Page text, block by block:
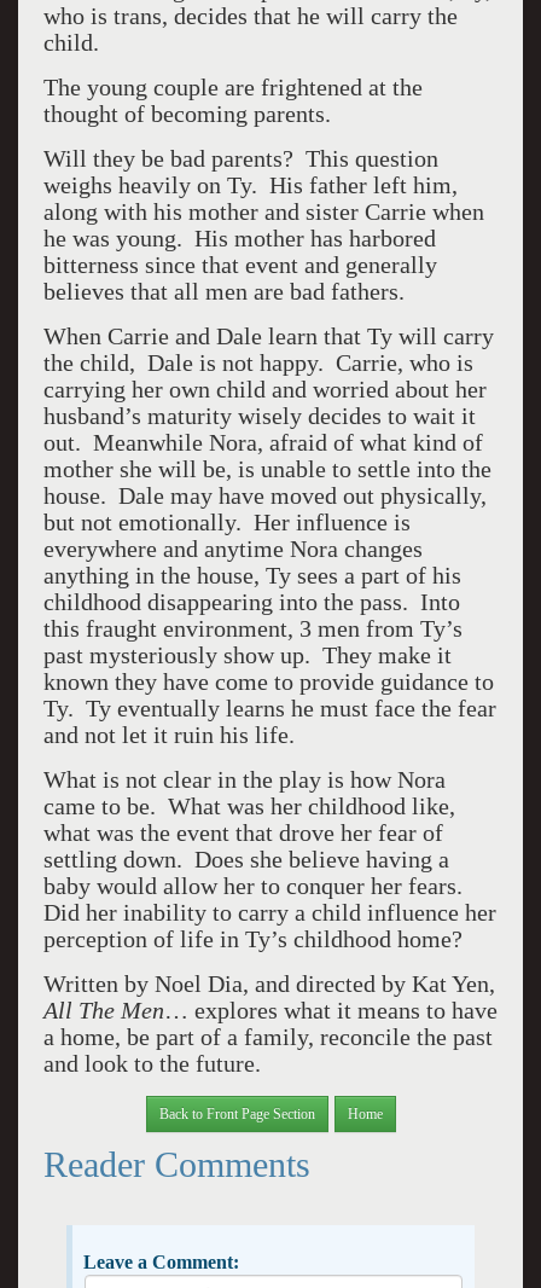
who is trans, decides that he will carry the
child.
The young couple are frightened at the
thought of becoming parents.
Will they be bad parents? This question
weighs heavily on Ty. His father left him,
along with his mother and sister Carrie when
he was young. His mother has harbored
bitterness since that event and generally
believes that all men are bad fathers.
When Carrie and Dale learn that Ty will carry
the child, Dale is not happy. Carrie, who is
carrying her own child and worried about her
husband’s maturity wisely decides to wait it
out. Meanwhile Nora, afraid of what kind of
mother she will be, is unable to settle into the
house. Dale may have moved out physically,
but not emotionally. Her influence is
everywhere and anytime Nora changes
anything in the house, Ty sees a part of his
childhood disappearing into the pass. Into
this fraught environment, 3 men from Ty’s
past mysteriously show up. They make it
known they have come to provide guidance to
Ty. Ty eventually learns he must face the fear
and not let it ruin his life.
What is not clear in the play is how Nora
came to be. What was her childhood like,
what was the event that drove her fear of
settling down. Does she believe having a
baby would allow her to conquer her fears.
Did her inability to carry a child influence her
perception of life in Ty’s childhood home?
Written by Noel Dia, and directed by Kat Yen,
All The Men… explores what it means to have
a home, be part of a family, reconcile the past
and look to the future.
Back to Front Page Section Home
Reader Comments
Leave a Comment: